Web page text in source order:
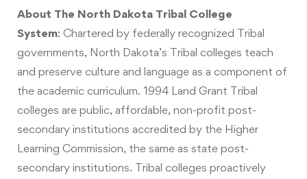
About The North Dakota Tribal College
System: Chartered by federally recognized Tribal
governments, North Dakota’s Tribal colleges teach
and preserve culture and language as a component of
the academic curriculum. 1994 Land Grant Tribal
colleges are public, affordable, non-profit post-
secondary institutions accredited by the Higher
Learning Commission, the same as state post-
secondary institutions. Tribal colleges proactively